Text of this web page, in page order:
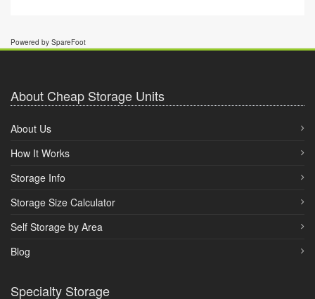
Powered by SpareFoot
About Cheap Storage Units
About Us
How It Works
Storage Info
Storage Size Calculator
Self Storage by Area
Blog
Specialty Storage